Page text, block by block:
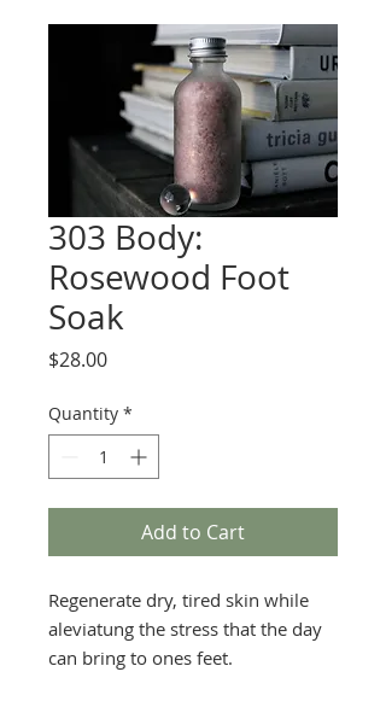
303 Body:
Rosewood Foot
Soak
$28.00Price
Quantity *
Add to Cart
Regenerate dry, tired skin while
aleviatung the stress that the day
can bring to ones feet.